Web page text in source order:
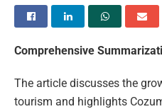
Comprehensive
The article discusses the
tourism and highlights